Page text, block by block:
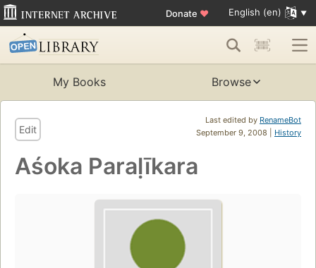
Donate ♥ English (en)
My Books Browse
Last edited by RenameBot
September 9, 2008 | History
Edit
Aśoka Paraḷīkara